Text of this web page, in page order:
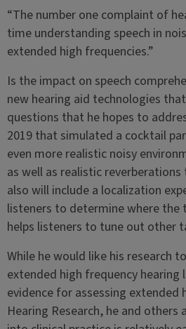
“The number one complaint of
time understanding speech in
extended high frequencies.”
Is the impact on speech
new hearing aid technologies
questions that he hopes to
2019 that simulated a cocktail
even more realistic noisy
as well as realistic
also will include a localization
listeners to determine where
helps listeners to tune out other
While he would like his research
extended high frequency
evidence for assessing extended
Hearing Research, he and